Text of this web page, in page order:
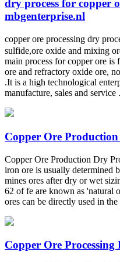
dry process for copper
mbgenterprise.nl
copper ore processing dry
sulfide,ore oxide and mixing
main process for copper ore
ore and refractory oxide ore,
.It is a high technological
manufacture, sales and service .
Copper Ore Production
Copper Ore Production Dry
iron ore is usually determined
mines ores after dry or wet
62 of fe are known as 'natural
ores can be directly used in
Copper Ore